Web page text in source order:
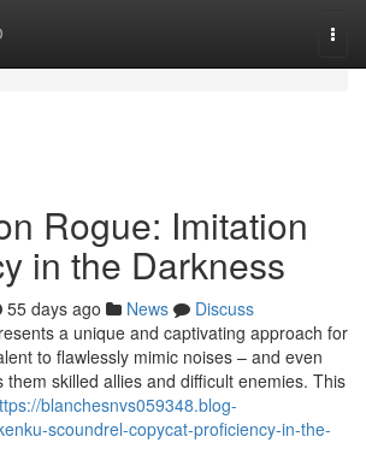
Rogue: Imitation
in the Darkness
55 days ago News
Discuss
a unique and captivating approach for
to flawlessly mimic noises – and even
them skilled allies and difficult enemies. This
blanchesnvs059348.blog-
scoundrel-copycat-proficiency-in-the-